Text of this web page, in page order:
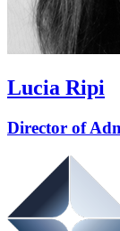
Lucia Ripi
Director of